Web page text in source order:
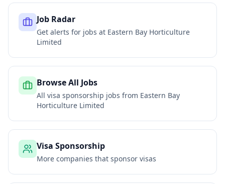
Job Radar
Get alerts for jobs at Eastern Bay Horticulture
Limited
Browse All Jobs
All visa sponsorship jobs from Eastern Bay
Horticulture Limited
Visa Sponsorship
More companies that sponsor visas